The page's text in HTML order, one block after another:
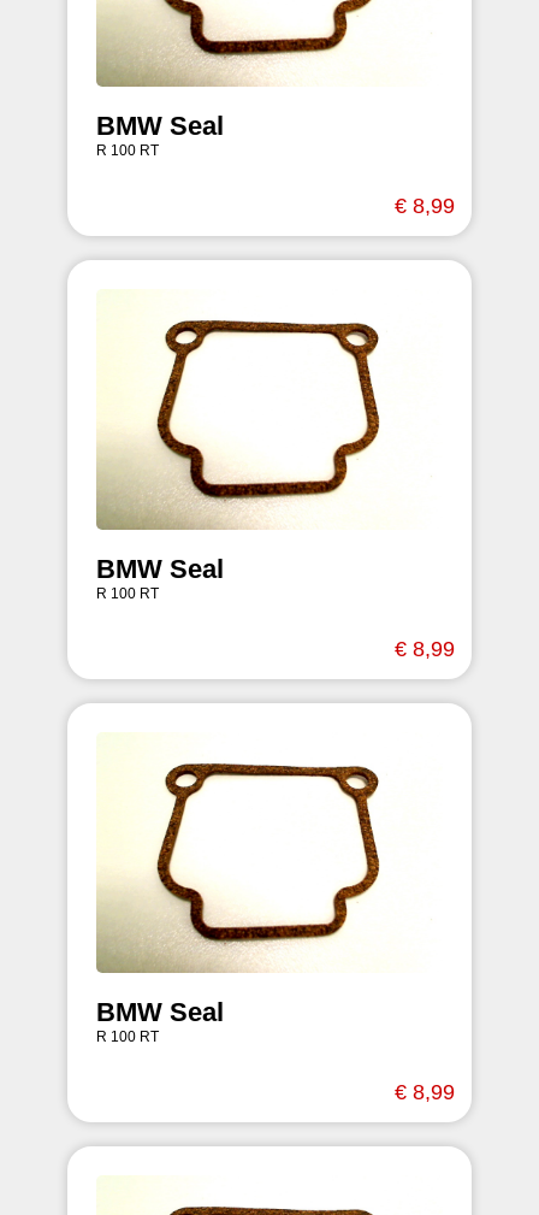
BMW Seal
R 100 RT
€ 8,99
BMW Seal
R 100 RT
€ 8,99
BMW Seal
R 100 RT
€ 8,99